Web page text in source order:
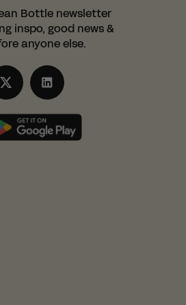
Bottle newsletter
inspo, good news &
anyone else.
Twitter LinkedIn